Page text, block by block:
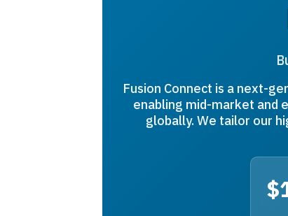
Fusion Connect is a next-
enabling mid-market and
globally. We tailor our